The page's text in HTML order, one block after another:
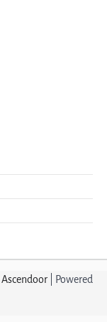
Ascendoor | Powered